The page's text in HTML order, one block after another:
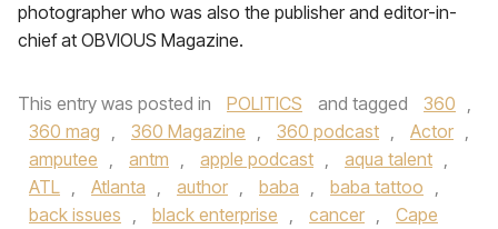
photographer who was also the publisher and editor-in-
chief at OBVIOUS Magazine.
This entry was posted in POLITICS and tagged 360 ,
360 mag , 360 Magazine , 360 podcast , Actor ,
amputee , antm , apple podcast , aqua talent ,
ATL , Atlanta , author , baba , baba tattoo ,
back issues , black enterprise , cancer , Cape